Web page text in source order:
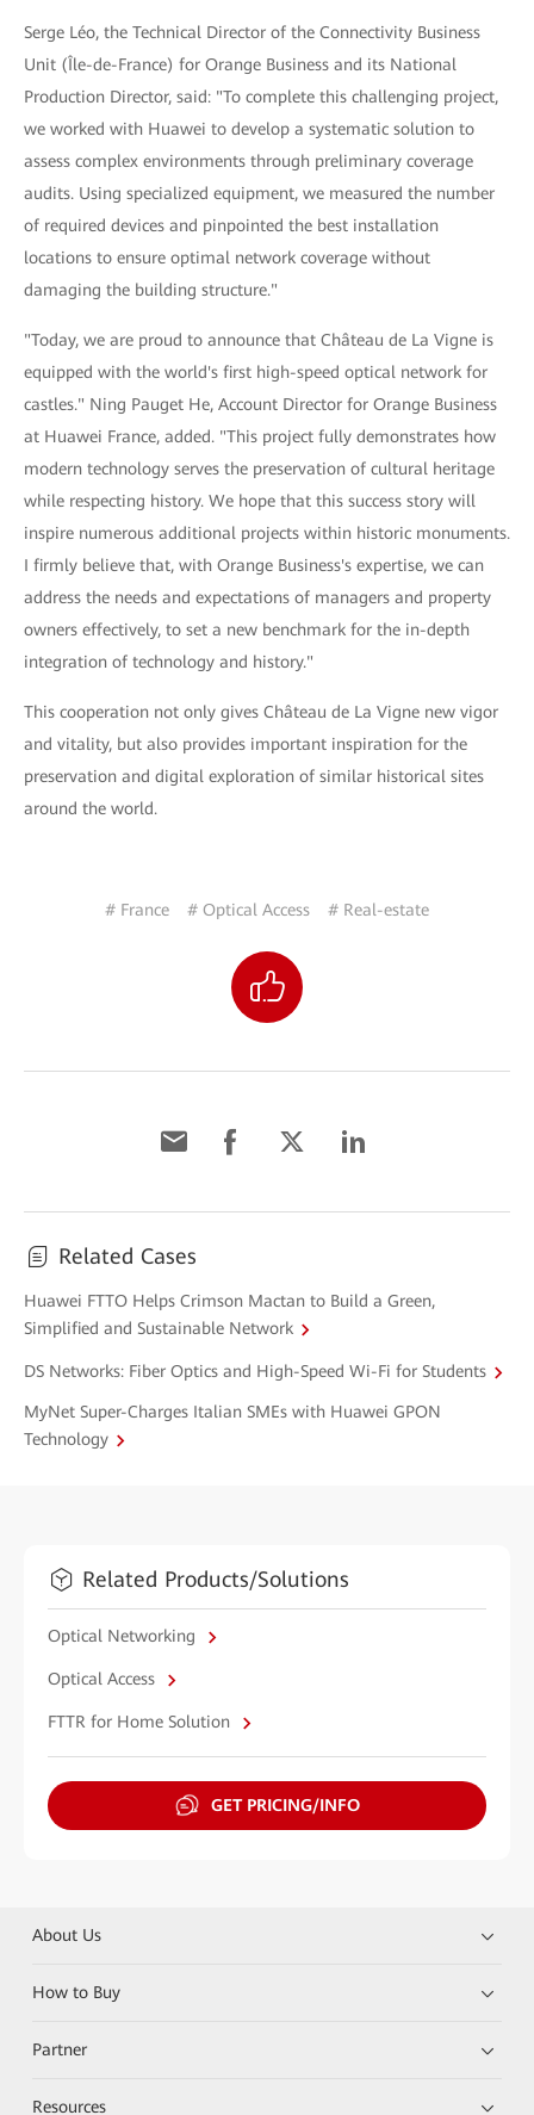
Serge Léo, the Technical Director of the Connectivity Business
Unit (Île-de-France) for Orange Business and its National
Production Director, said: "To complete this challenging project,
we worked with Huawei to develop a systematic solution to
assess complex environments through preliminary coverage
audits. Using specialized equipment, we measured the number
of required devices and pinpointed the best installation
locations to ensure optimal network coverage without
damaging the building structure."
"Today, we are proud to announce that Château de La Vigne is
equipped with the world's first high-speed optical network for
castles." Ning Pauget He, Account Director for Orange Business
at Huawei France, added. "This project fully demonstrates how
modern technology serves the preservation of cultural heritage
while respecting history. We hope that this success story will
inspire numerous additional projects within historic monuments.
I firmly believe that, with Orange Business's expertise, we can
address the needs and expectations of managers and property
owners effectively, to set a new benchmark for the in-depth
integration of technology and history."
This cooperation not only gives Château de La Vigne new vigor
and vitality, but also provides important inspiration for the
preservation and digital exploration of similar historical sites
around the world.
# France # Optical Access # Real-estate
Related Cases
Huawei FTTO Helps Crimson Mactan to Build a Green,
Simplified and Sustainable Network
DS Networks: Fiber Optics and High-Speed Wi-Fi for Students
MyNet Super-Charges Italian SMEs with Huawei GPON
Technology
Related Products/Solutions
Optical Networking
Optical Access
FTTR for Home Solution
GET PRICING/INFO
About Us
How to Buy
Partner
Resources